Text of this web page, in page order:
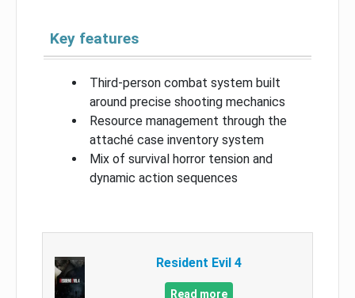
Key features
Third-person combat system built
around precise shooting mechanics
Resource management through the
attaché case inventory system
Mix of survival horror tension and
dynamic action sequences
Resident Evil 4
Read more